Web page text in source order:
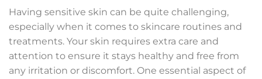
Having sensitive skin can be quite challenging,
especially when it comes to skincare routines and
treatments. Your skin requires extra care and
attention to ensure it stays healthy and free from
any irritation or discomfort. One essential aspect of